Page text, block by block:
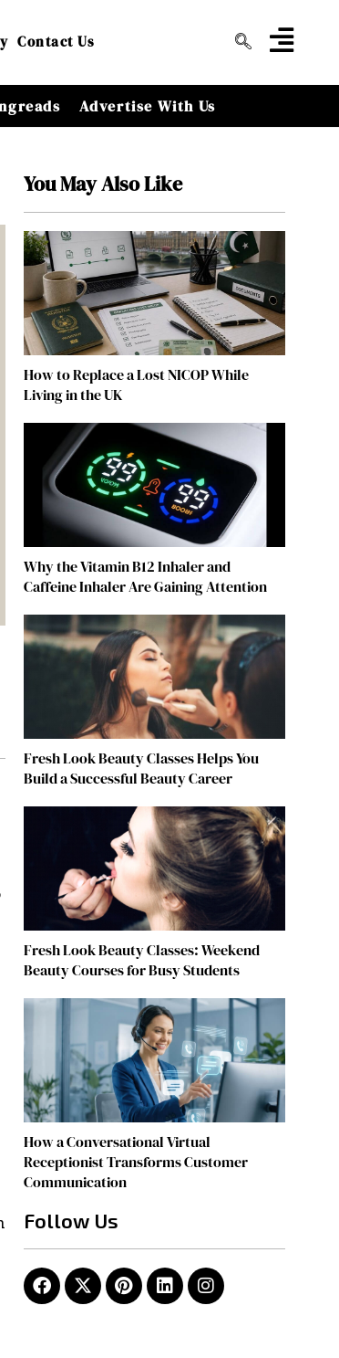
Contact Us
Advertise With Us
You May Also Like
How to Replace a Lost NICOP While
Living in the UK
Why the Vitamin B12 Inhaler and
Caffeine Inhaler Are Gaining Attention
Fresh Look Beauty Classes Helps You
Build a Successful Beauty Career
Fresh Look Beauty Classes: Weekend
Beauty Courses for Busy Students
How a Conversational Virtual
Receptionist Transforms Customer
Communication
Follow Us